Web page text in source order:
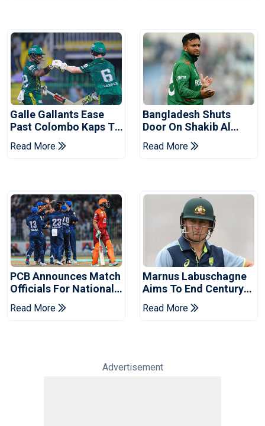
Galle Gallants Ease
Past Colombo Kaps To
Book Place In LPL
2026 Final
Read More
Bangladesh Shuts
Door On Shakib Al
Hasan After Hasina
Event
Read More
PCB Announces Match
Officials For National
Champions Cup
Read More
Marnus Labuschagne
Aims To End Century
Drought In Bangladesh
Tests
Read More
Advertisement